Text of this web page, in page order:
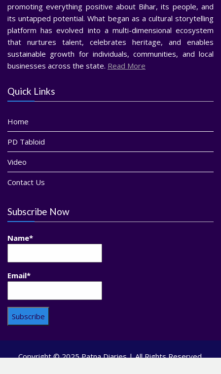
promoting everything positive about Bihar, its people, and
its untapped potential. What began as a cultural storytelling
platform has evolved into a multi-dimensional ecosystem
that nurtures talent, celebrates heritage, and enables
sustainable growth for individuals, communities, and local
businesses across the state. Read More
Quick Links
Home
PD Tabloid
Video
Contact Us
Subscribe Now
Name*
Email*
Copyright © 2025 Patna Diaries | All Rights Reserved.